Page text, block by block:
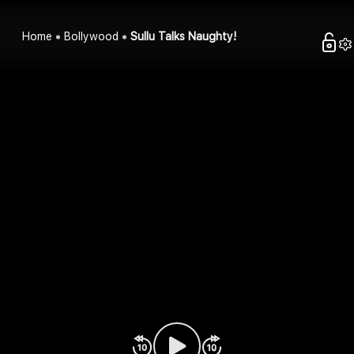
Home Bollywood Sullu Talks Naughty!